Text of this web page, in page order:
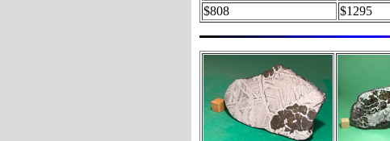
$808
$1295